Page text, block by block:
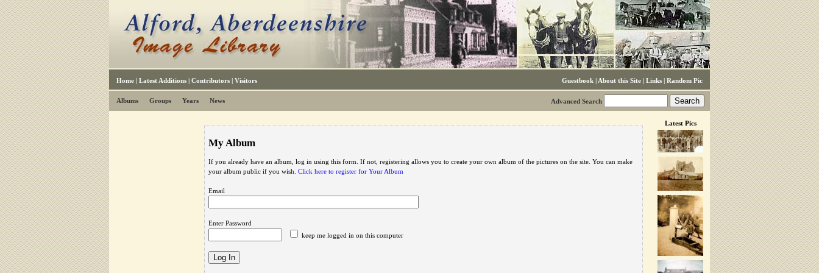
Guestbook | About this Site | Links | Random Pic
Home | Latest Additions | Contributors | Visitors
Advanced Search
Albums Groups Years News
My Album
If you already have an album, log in using this form. If not, registering allows you to create your own album of the pictures on the site. You can make
your album public if you wish. Click here to register for Your Album
Email
Enter Password
keep me logged in on this computer
Latest Pics